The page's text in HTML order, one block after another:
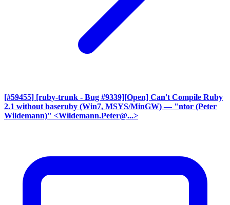
[#59455] [ruby-trunk - Bug #9339][Open] Can't Compile Ruby
2.1 without baseruby (Win7, MSYS/MinGW) — "ntor (Peter
Wildemann)" <Wildemann.Peter@...>